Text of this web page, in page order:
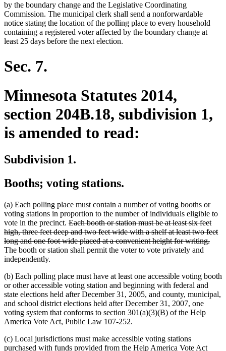
by the boundary change and the Legislative Coordinating
Commission. The municipal clerk shall send a nonforwardable
notice stating the location of the polling place to every household
containing a registered voter affected by the boundary change at
least 25 days before the next election.
Sec. 7.
Minnesota Statutes 2014,
section 204B.18, subdivision 1,
is amended to read:
Subdivision 1.
Booths; voting stations.
(a) Each polling place must contain a number of voting booths or
voting stations in proportion to the number of individuals eligible to
vote in the precinct. deleted
text
begin
Each booth or station must be at least six feet
high, three feet deep and two feet wide with a shelf at least two feet
long and one foot wide placed at a convenient height for writing.
The booth or station shall permit the voter to vote privately and
independently.
(b) Each polling place must have at least one accessible voting booth
or other accessible voting station and beginning with federal and
state elections held after December 31, 2005, and county, municipal,
and school district elections held after December 31, 2007, one
voting system that conforms to section 301(a)(3)(B) of the Help
America Vote Act, Public Law 107-252.
(c) Local jurisdictions must make accessible voting stations
purchased with funds provided from the Help America Vote Act